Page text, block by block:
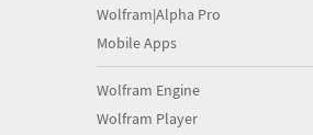
Wolfram|Alpha Pro
Mobile Apps
Wolfram Engine
Wolfram Player